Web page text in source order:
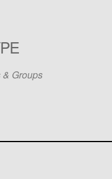
& Groups